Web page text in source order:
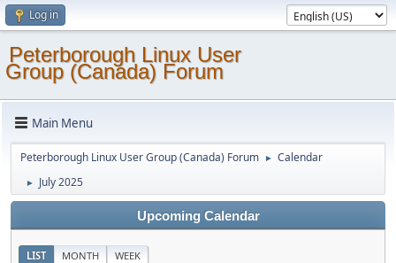
Log in
Peterborough Linux User
Group (Canada) Forum
Main Menu
Peterborough Linux User Group (Canada) Forum ► Calendar
► July 2025
Upcoming Calendar
LIST MONTH WEEK